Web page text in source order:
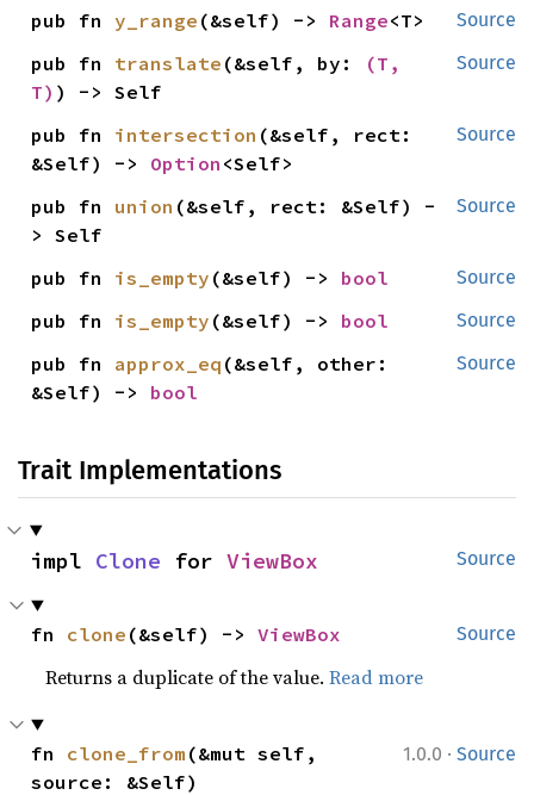
Source
pub fn y_range (&self) -> Range<T>
Source
pub fn translate (&self, by:
(T,
T) ) -> Self
Source
pub fn intersection (&self, rect:
&Self) -> Option <Self>
Source
pub fn union (&self, rect: &Self) -
> Self
Source
pub fn is_empty (&self) -> bool
Source
pub fn is_empty (&self) -> bool
Source
pub fn approx_eq (&self, other:
&Self) -> bool
Trait Implementations
Source
impl Clone for ViewBox
Source
fn clone (&self) -> ViewBox
Returns a duplicate of the value.Read more
1.0.0 · Source
fn clone_from (&mut self,
source: &Self)